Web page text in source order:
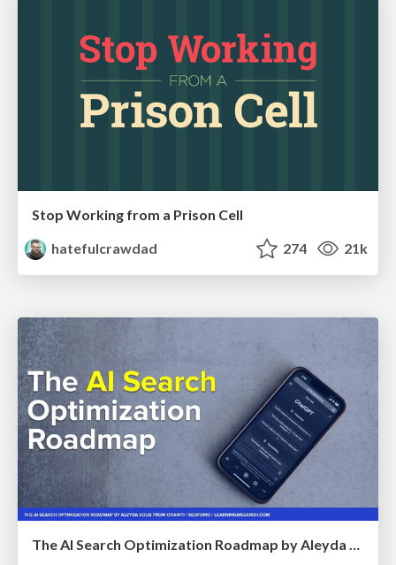
Stop Working from a Prison Cell
hatefulcrawdad
274 21k